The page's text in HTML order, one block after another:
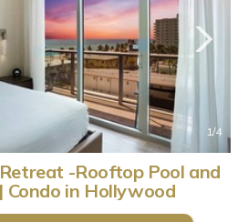
1/4
-Rooftop Pool and
Condo in Hollywood